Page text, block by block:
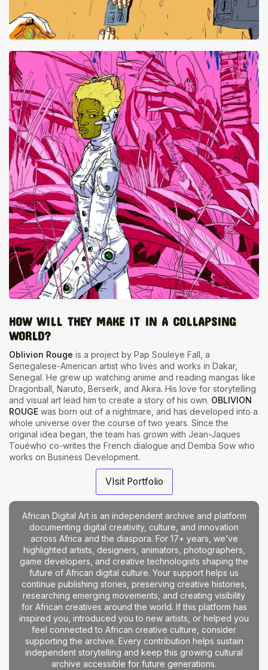
HOW WILL THEY MAKE IT IN A COLLAPSING
WORLD?
Oblivion Rouge is a project by Pap Souleye Fall, a
Senegalese-American artist who lives and works in Dakar,
Senegal. He grew up watching anime and reading mangas like
Dragonball, Naruto, Berserk, and Akira. His love for storytelling
and visual art lead him to create a story of his own. OBLIVION
ROUGE was born out of a nightmare, and has developed into a
whole universe over the course of two years. Since the
original idea began, the team has grown with Jean-Jaques
Touéwho co-writes the French dialogue and Demba Sow who
works on Business Development.
VIsit Portfolio
African Digital Art is an independent archive and platform
documenting digital creativity, culture, and innovation
across Africa and the diaspora. For 17+ years, we’ve
highlighted artists, designers, animators, photographers,
game developers, and creative technologists shaping the
future of African digital culture. Your support helps us
continue publishing stories, preserving creative histories,
researching emerging movements, and creating visibility
for African creatives around the world. If this platform has
inspired you, introduced you to new artists, or helped you
feel connected to African creative culture, consider
supporting the archive. Every contribution helps sustain
independent storytelling and keep this growing cultural
archive accessible for future generations.